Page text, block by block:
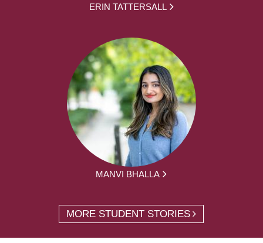
ERIN TATTERSALL
MANVI BHALLA
MORE STUDENT STORIES